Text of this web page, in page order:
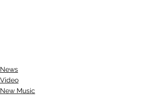
News
Video
New Music